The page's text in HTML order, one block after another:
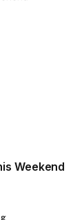
Weekend